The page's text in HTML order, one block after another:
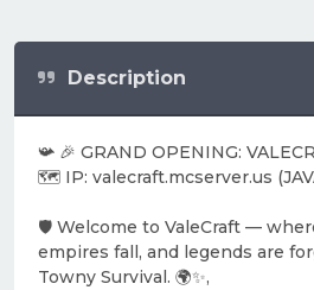
Description
📯 🎉 GRAND OPENING:
🗺️ IP: valecraft.mcserver.us
🛡️ Welcome to ValeCraft —
empires fall, and legends are
Towny Survival. 🌍✨,